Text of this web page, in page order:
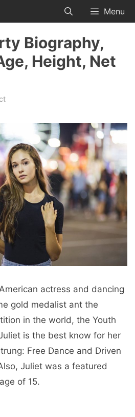
Menu
Biography,
Height, Net
actress and dancing
gold medalist ant the
in the world, the Youth
is the best know for her
Free Dance and Driven
Juliet was a featured
of 15.